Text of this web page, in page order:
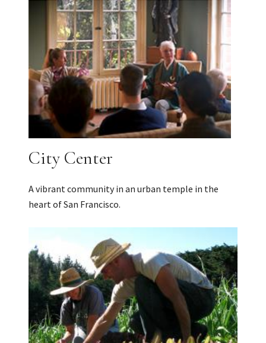
City Center
A vibrant community in an urban temple in the
heart of San Francisco.